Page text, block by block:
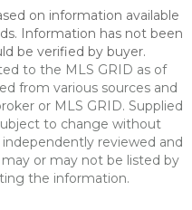
on information available
Information has not been
be verified by buyer.
to the MLS GRID as of
from various sources and
or MLS GRID. Supplied
to change without
reviewed and
or may not be listed by
the information.